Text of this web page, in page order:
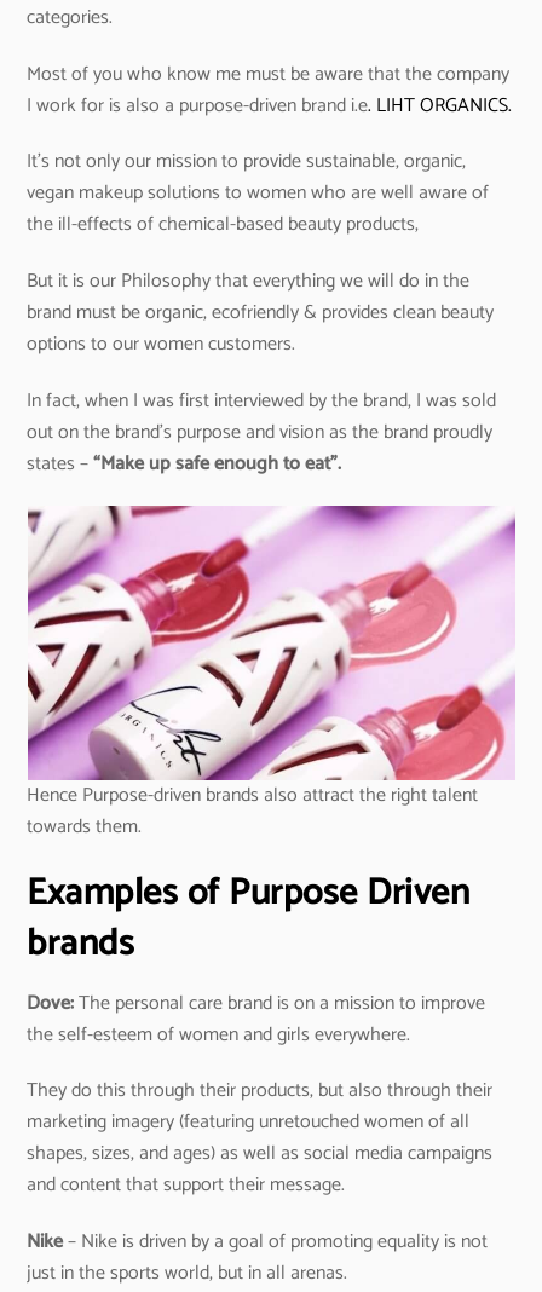
categories.
Most of you who know me must be aware that the company
I work for is also a purpose-driven brand i.e. LIHT ORGANICS.
It’s not only our mission to provide sustainable, organic,
vegan makeup solutions to women who are well aware of
the ill-effects of chemical-based beauty products,
But it is our Philosophy that everything we will do in the
brand must be organic, ecofriendly & provides clean beauty
options to our women customers.
In fact, when I was first interviewed by the brand, I was sold
out on the brand’s purpose and vision as the brand proudly
states –“Make up safe enough to eat”.
Hence Purpose-driven brands also attract the right talent
towards them.
Examples of Purpose Driven
brands
Dove:The personal care brand is on a mission to improve
the self-esteem of women and girls everywhere.
They do this through their products, but also through their
marketing imagery (featuring unretouched women of all
shapes, sizes, and ages) as well as social media campaigns
and content that support their message.
Nike– Nike is driven by a goal of promoting equality is not
just in the sports world, but in all arenas.